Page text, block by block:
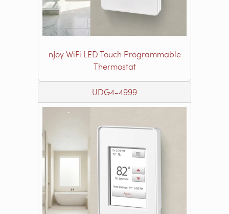
nJoy WiFi LED Touch Programmable
Thermostat
UDG4-4999